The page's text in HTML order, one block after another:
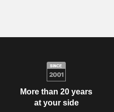
More than 20 years
at your side